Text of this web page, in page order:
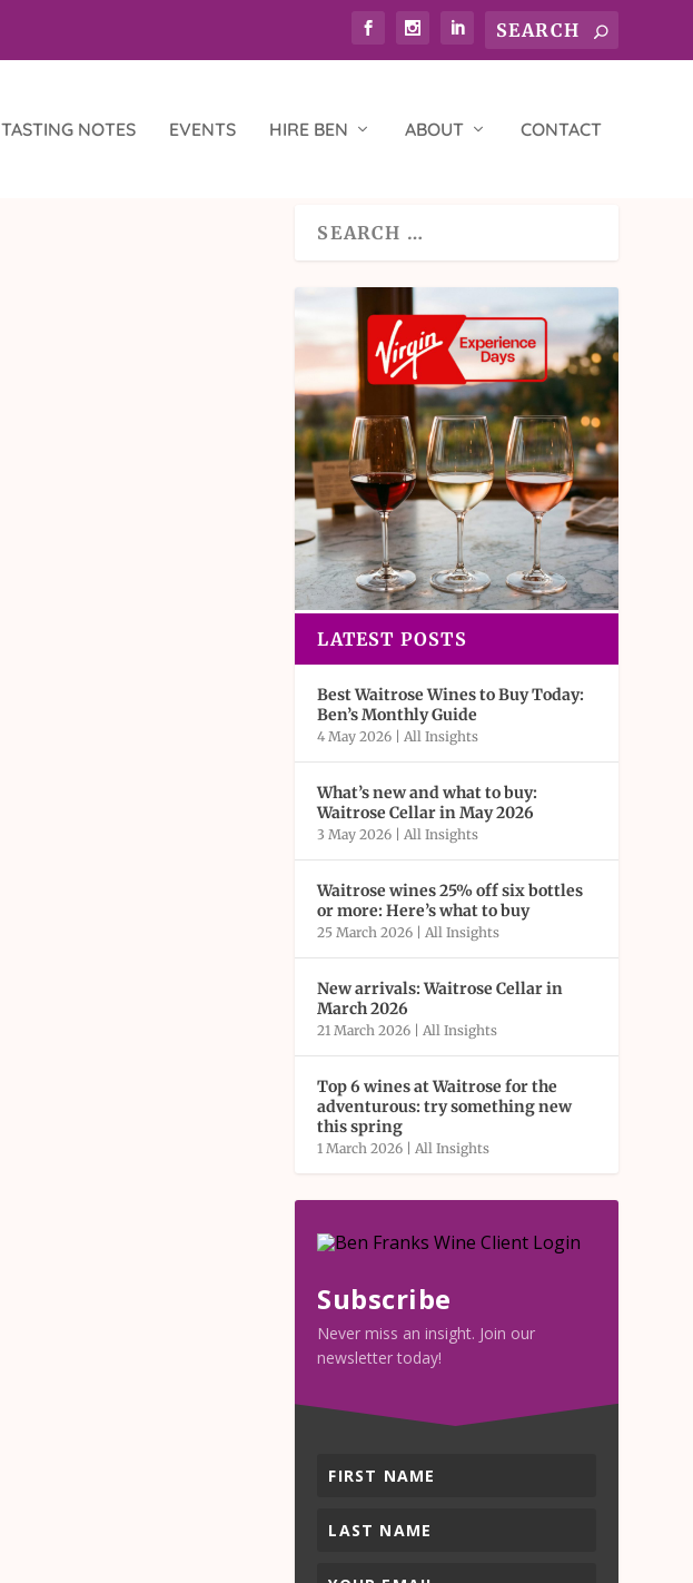
TASTING NOTES EVENTS HIRE BEN ABOUT CONTACT
LATEST POSTS
Best Waitrose Wines to Buy Today:
Ben’s Monthly Guide
4 May 2026 |All Insights
What’s new and what to buy:
Waitrose Cellar in May 2026
3 May 2026 |All Insights
Waitrose wines 25% off six bottles
or more: Here’s what to buy
25 March 2026 |All Insights
New arrivals: Waitrose Cellar in
March 2026
21 March 2026 |All Insights
Top 6 wines at Waitrose for the
adventurous: try something new
this spring
1 March 2026 |All Insights
Subscribe
Never miss an insight. Join our
newsletter today!